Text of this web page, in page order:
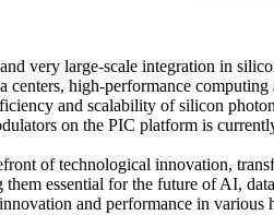
very large-scale integration in
centers, high-performance
and scalability of silicon
on the PIC platform is
of technological innovation,
essential for the future of AI,
and performance in various